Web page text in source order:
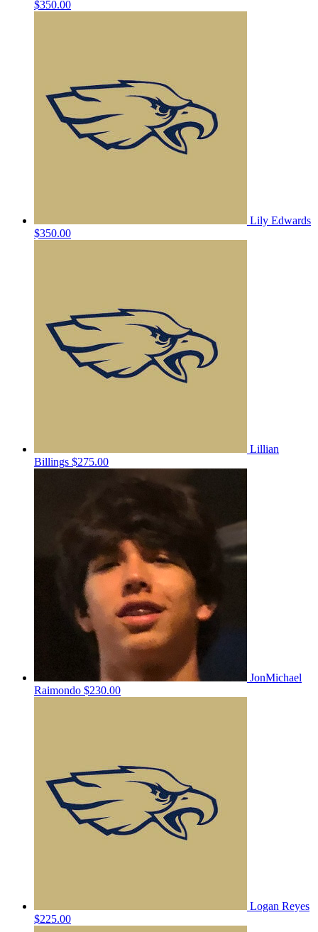
$350.00
Lily Edwards
$350.00
Lillian
Billings $275.00
JonMichael
Raimondo $230.00
Logan Reyes
$225.00